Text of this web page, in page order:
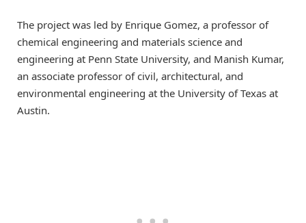
The project was led by Enrique Gomez, a professor of
chemical engineering and materials science and
engineering at Penn State University, and Manish Kumar,
an associate professor of civil, architectural, and
environmental engineering at the University of Texas at
Austin.